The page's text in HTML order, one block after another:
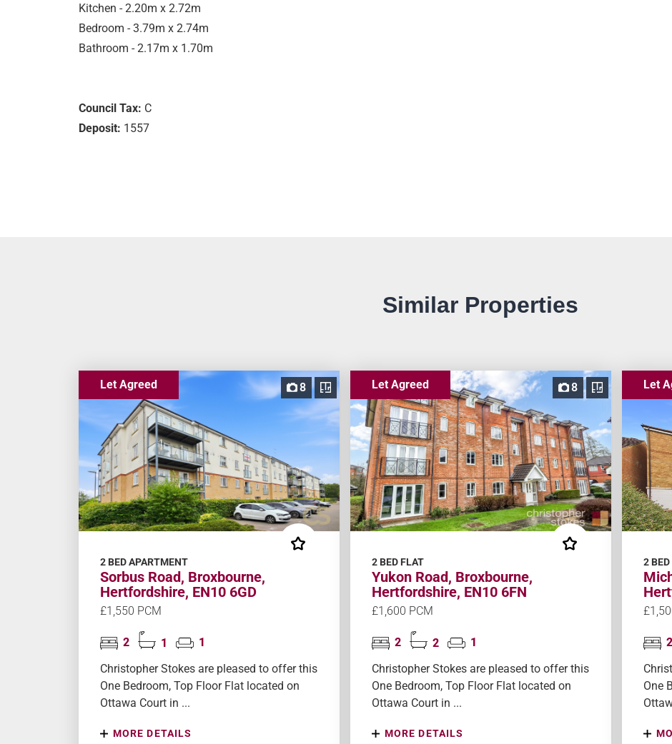
Kitchen - 2.20m x 2.72m
Bedroom - 3.79m x 2.74m
Bathroom - 2.17m x 1.70m
Council Tax: C
Deposit: 1557
Similar Properties
8
Let Agreed
2 BED APARTMENT
Sorbus Road, Broxbourne,
Hertfordshire, EN10 6GD
£1,550 PCM
2 1
1
Christopher Stokes are pleased to offer this
One Bedroom, Top Floor Flat located on
Ottawa Court in ...
MORE DETAILS
8
Let Agreed
2 BED FLAT
Yukon Road, Broxbourne,
Hertfordshire, EN10 6FN
£1,600 PCM
2 2
1
Christopher Stokes are pleased to offer this
One Bedroom, Top Floor Flat located on
Ottawa Court in ...
MORE DETAILS
Let
2
2
One